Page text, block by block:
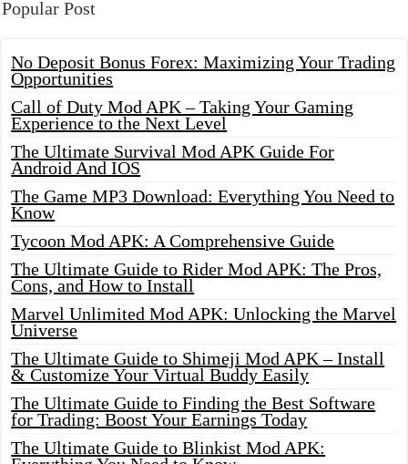
Popular Post
No Deposit Bonus Forex: Maximizing Your Trading
Opportunities
Call of Duty Mod APK – Taking Your Gaming
Experience to the Next Level
The Ultimate Survival Mod APK Guide For
Android And IOS
The Game MP3 Download: Everything You Need to
Know
Tycoon Mod APK: A Comprehensive Guide
The Ultimate Guide to Rider Mod APK: The Pros,
Cons, and How to Install
Marvel Unlimited Mod APK: Unlocking the Marvel
Universe
The Ultimate Guide to Shimeji Mod APK – Install
& Customize Your Virtual Buddy Easily
The Ultimate Guide to Finding the Best Software
for Trading: Boost Your Earnings Today
The Ultimate Guide to Blinkist Mod APK: